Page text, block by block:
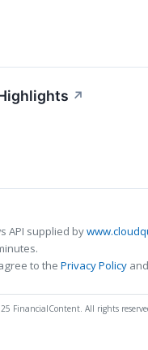
↗
API supplied by
to the Privacy Policy
FinancialContent. All rights